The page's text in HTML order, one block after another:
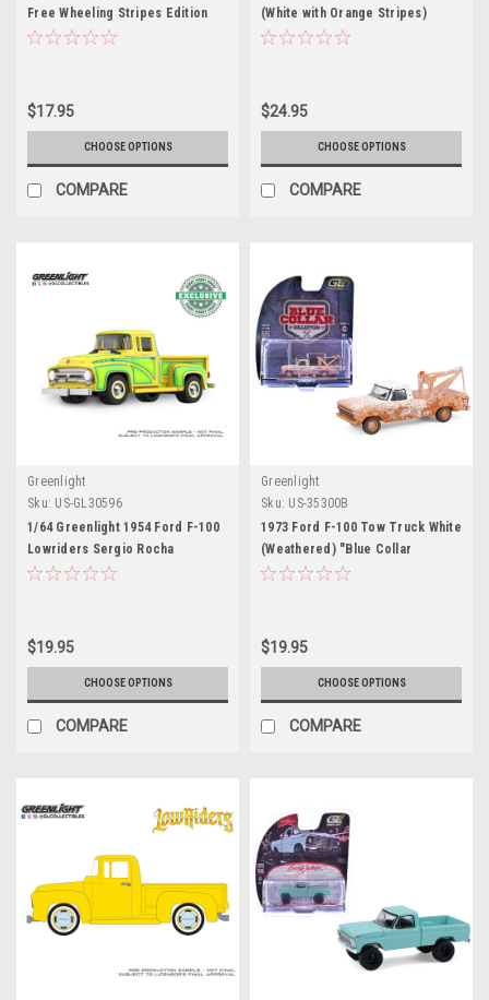
Free Wheeling Stripes Edition
Short Bed (Yellow) Diecast Car
$17.95
CHOOSE OPTIONS
COMPARE
(White with Orange Stripes)
Diecast Car Model
$24.95
CHOOSE OPTIONS
COMPARE
Greenlight
Sku: US-GL30596
1/64 Greenlight 1954 Ford F-100
Lowriders Sergio Rocha
Collaboration (Yellow) Diecast
$19.95
CHOOSE OPTIONS
COMPARE
Greenlight
Sku: US-35300B
1973 Ford F-100 Tow Truck White
(Weathered) "Blue Collar
Collection" Series 14 1/64
$19.95
CHOOSE OPTIONS
COMPARE